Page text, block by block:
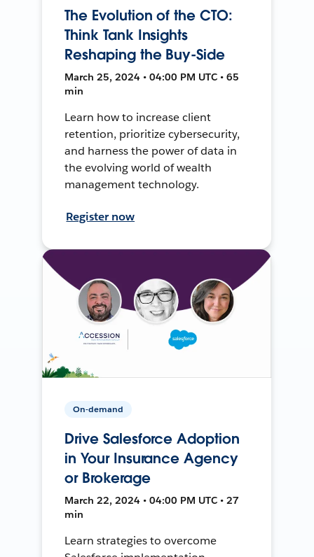
The Evolution of the CTO:
Think Tank Insights
Reshaping the Buy-Side
March 25, 2024 • 04:00 PM UTC • 65
min
Learn how to increase client
retention, prioritize cybersecurity,
and harness the power of data in
the evolving world of wealth
management technology.
Register now
On-demand
Drive Salesforce Adoption
in Your Insurance Agency
or Brokerage
March 22, 2024 • 04:00 PM UTC • 27
min
Learn strategies to overcome